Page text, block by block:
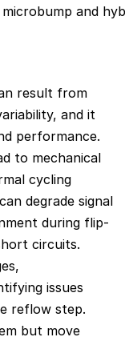
and
result from
and it
performance.
to mechanical
cycling
degrade signal
during flip-
circuits.
issues
reflow step.
but move